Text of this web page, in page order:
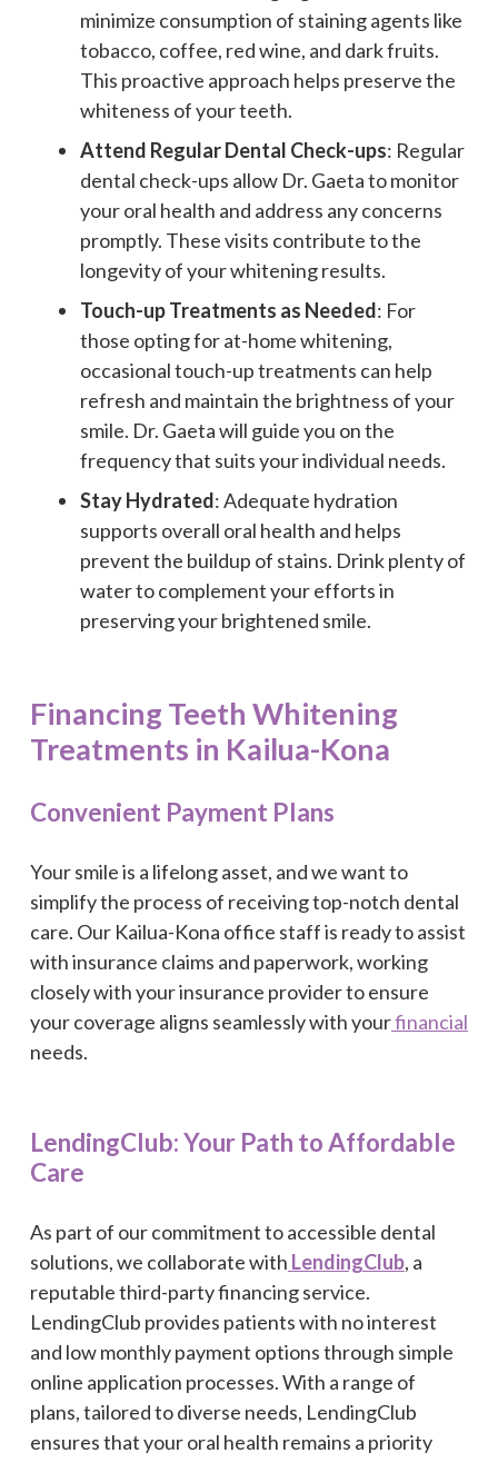
minimize consumption of staining agents like
tobacco, coffee, red wine, and dark fruits.
This proactive approach helps preserve the
whiteness of your teeth.
Attend Regular Dental Check-ups: Regular
dental check-ups allow Dr. Gaeta to monitor
your oral health and address any concerns
promptly. These visits contribute to the
longevity of your whitening results.
Touch-up Treatments as Needed: For
those opting for at-home whitening,
occasional touch-up treatments can help
refresh and maintain the brightness of your
smile. Dr. Gaeta will guide you on the
frequency that suits your individual needs.
Stay Hydrated: Adequate hydration
supports overall oral health and helps
prevent the buildup of stains. Drink plenty of
water to complement your efforts in
preserving your brightened smile.
Financing Teeth Whitening
Treatments in Kailua-Kona
Convenient Payment Plans
Your smile is a lifelong asset, and we want to
simplify the process of receiving top-notch dental
care. Our Kailua-Kona office staff is ready to assist
with insurance claims and paperwork, working
closely with your insurance provider to ensure
your coverage aligns seamlessly with yourfinancial
needs.
LendingClub: Your Path to Affordable
Care
As part of our commitment to accessible dental
solutions, we collaborate with LendingClub, a
reputable third-party financing service.
LendingClub provides patients with no interest
and low monthly payment options through simple
online application processes. With a range of
plans, tailored to diverse needs, LendingClub
ensures that your oral health remains a priority